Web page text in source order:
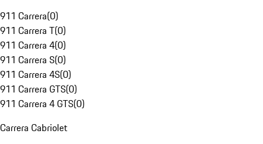
911 Carrera(0)
911 Carrera T(0)
911 Carrera 4(0)
911 Carrera S(0)
911 Carrera 4S(0)
911 Carrera GTS(0)
911 Carrera 4 GTS(0)
Carrera Cabriolet